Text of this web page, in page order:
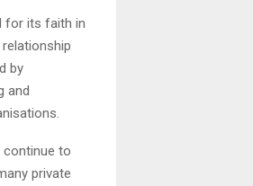
for its faith in
by
and
continue to
private